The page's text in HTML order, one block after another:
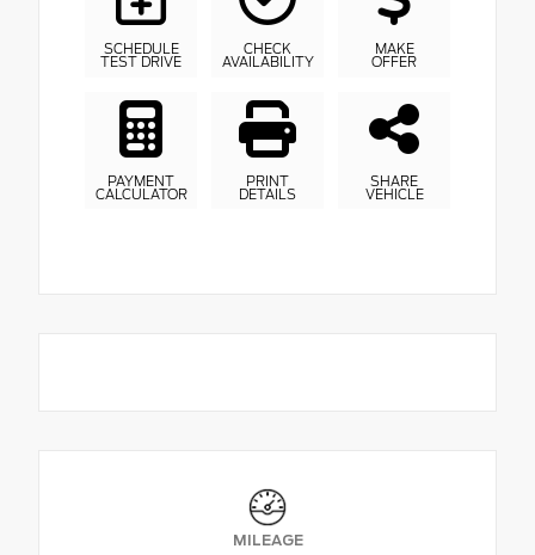
SCHEDULE
TEST DRIVE
CHECK
AVAILABILITY
MAKE
OFFER
PAYMENT
CALCULATOR
PRINT
DETAILS
SHARE
VEHICLE
MILEAGE